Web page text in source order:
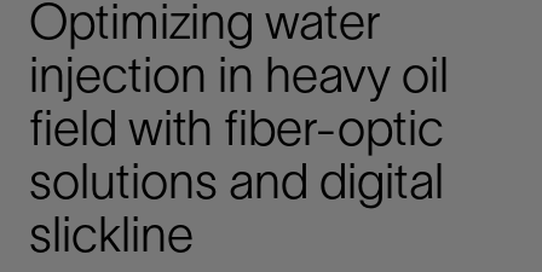
Optimizing water
injection in heavy oil
field with fiber-optic
solutions and digital
slickline